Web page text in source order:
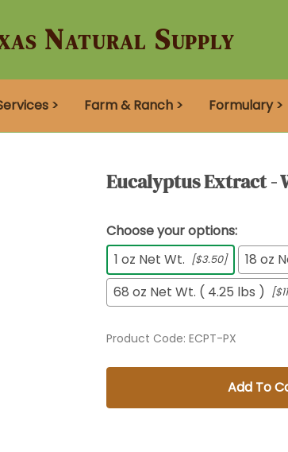
Natural Supply
> Farm & Ranch > Formulary >
Eucalyptus Extract -
Choose your options:
1 oz Net Wt. [$3.50] 18 oz
68 oz Net Wt. ( 4.25 lbs )
Product Code: ECPT-PX
Add To